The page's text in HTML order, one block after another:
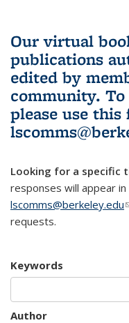
Our virtual
publications
edited by
community.
please use this
Looking for a specific
responses will appear
lscomms@berkeley.edu
requests.
Keywords
Author